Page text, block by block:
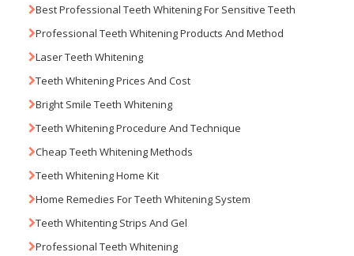
Best Professional Teeth Whitening For Sensitive Teeth
Professional Teeth Whitening Products And Method
Laser Teeth Whitening
Teeth Whitening Prices And Cost
Bright Smile Teeth Whitening
Teeth Whitening Procedure And Technique
Cheap Teeth Whitening Methods
Teeth Whitening Home Kit
Home Remedies For Teeth Whitening System
Teeth Whitenting Strips And Gel
Professional Teeth Whitening